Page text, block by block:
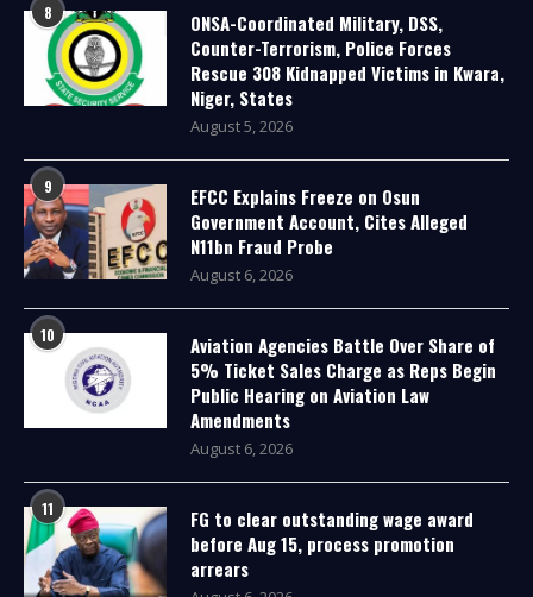
8
ONSA-Coordinated Military, DSS,
Counter-Terrorism, Police Forces
Rescue 308 Kidnapped Victims in Kwara,
Niger, States
August 5, 2026
9
EFCC Explains Freeze on Osun
Government Account, Cites Alleged
N11bn Fraud Probe
August 6, 2026
10
Aviation Agencies Battle Over Share of
5% Ticket Sales Charge as Reps Begin
Public Hearing on Aviation Law
Amendments
August 6, 2026
11
FG to clear outstanding wage award
before Aug 15, process promotion
arrears